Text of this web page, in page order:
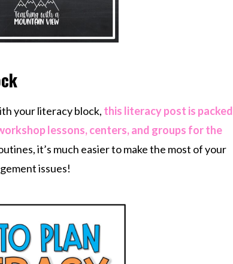
your literacy block, this literacy post is packed
lessons, centers, and groups for the
it’s much easier to make the most of your
issues!